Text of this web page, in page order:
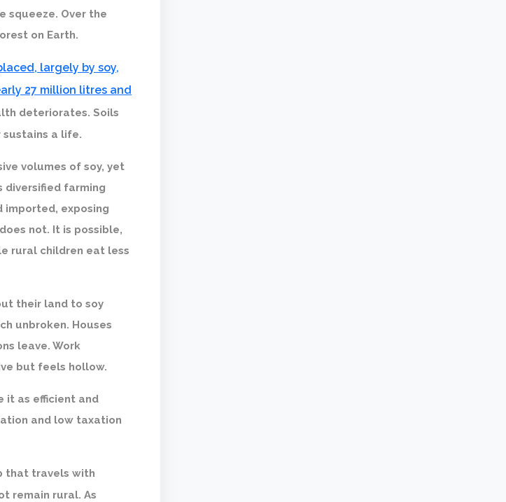
squeeze. Over the
on Earth.
largely by soy,
27 million litres and
deteriorates. Soils
sustains a life.
volumes of soy, yet
diversified farming
imported, exposing
not. It is possible,
rural children eat less
their land to soy
unbroken. Houses
leave. Work
but feels hollow.
it as efficient and
and low taxation
that travels with
remain rural. As